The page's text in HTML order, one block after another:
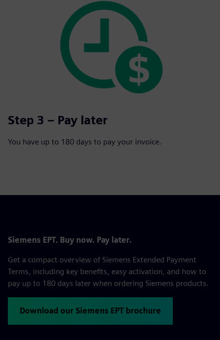
Step 3 – Pay later
You have up to 180 days to pay your invoice.
Siemens EPT. Buy now. Pay later.
Get a compact overview of Siemens Extended Payment
Terms, including key benefits, easy activation, and how to
pay up to 180 days later when ordering Siemens products.
Download our Siemens EPT brochure